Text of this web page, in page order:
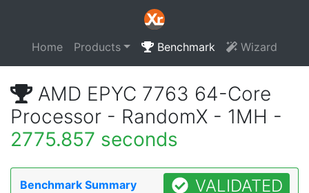
Home Products Benchmark Wizard
AMD EPYC 7763 64-Core
Processor - RandomX - 1MH -
2775.857 seconds
Benchmark Summary VALIDATED